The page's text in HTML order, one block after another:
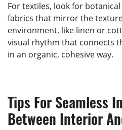
For textiles, look for
fabrics that mirror the
environment, like linen or
visual rhythm that connects
in an organic, cohesive way.
Tips For Seamless
Between Interior